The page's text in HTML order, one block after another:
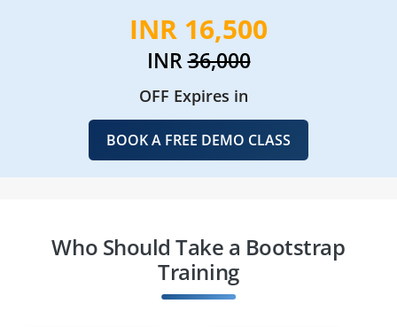
INR 16,500
INR36,000
OFF Expires in
BOOK A FREE DEMO CLASS
Who Should Take a Bootstrap
Training